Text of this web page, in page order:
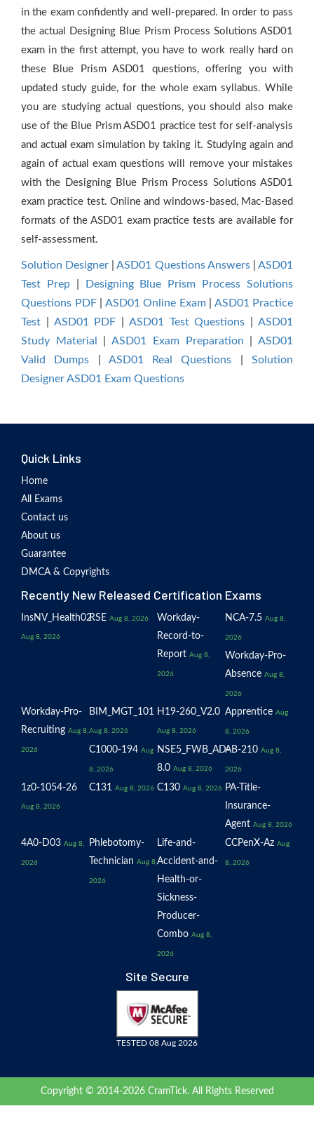
in the exam confidently and well-prepared. In order to pass
the actual Designing Blue Prism Process Solutions ASD01
exam in the first attempt, you have to work really hard on
these Blue Prism ASD01 questions, offering you with
updated study guide, for the whole exam syllabus. While
you are studying actual questions, you should also make
use of the Blue Prism ASD01 practice test for self-analysis
and actual exam simulation by taking it. Studying again and
again of actual exam questions will remove your mistakes
with the Designing Blue Prism Process Solutions ASD01
exam practice test. Online and windows-based, Mac-Based
formats of the ASD01 exam practice tests are available for
self-assessment.
Solution Designer |ASD01 Questions Answers|ASD01
Test Prep|
Designing Blue Prism Process Solutions
Questions PDF| ASD01 Online Exam| ASD01 Practice
Test
ASD01 PDF ASD01 Test Questions |ASD01
Study Material
|ASD01 Exam Preparation |ASD01
Valid Dumps
ASD01 Real Questions |Solution
Designer ASD01 Exam Questions
Quick Links
Home
All Exams
Contact us
About us
Guarantee
DMCA & Copyrights
Recently New Released Certification Exams
InsNV_Health02
Aug 8, 2026
RSE Aug 8, 2026
Workday-
Record-to-
Report Aug 8,
2026
NCA-7.5 Aug 8,
2026
Workday-Pro-
Absence Aug 8,
2026
Workday-Pro-
Recruiting Aug 8,
2026
BIM_MGT_101
Aug 8, 2026
H19-260_V2.0
Aug 8, 2026
Apprentice Aug
8, 2026
C1000-194 Aug
8, 2026
NSE5_FWB_AD-
8.0 Aug 8, 2026
AB-210 Aug 8,
2026
1z0-1054-26
Aug 8, 2026
C131 Aug 8, 2026 C130 Aug 8, 2026 PA-Title-
Insurance-
Agent Aug 8, 2026
4A0-D03 Aug 8,
2026
Phlebotomy-
Technician Aug 8,
2026
Life-and-
Accident-and-
Health-or-
Sickness-
Producer-
Combo Aug 8,
2026
CCPenX-Az Aug
8, 2026
Site Secure
TESTED 08 Aug 2026
Copyright © 2014-2026 CramTick. All Rights Reserved